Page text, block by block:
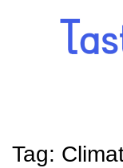
Skip to main
Tag: